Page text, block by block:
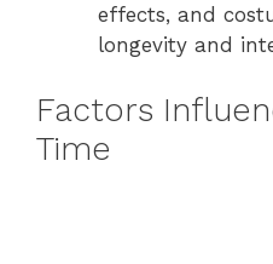
effects, and
longevity and
Factors
Time